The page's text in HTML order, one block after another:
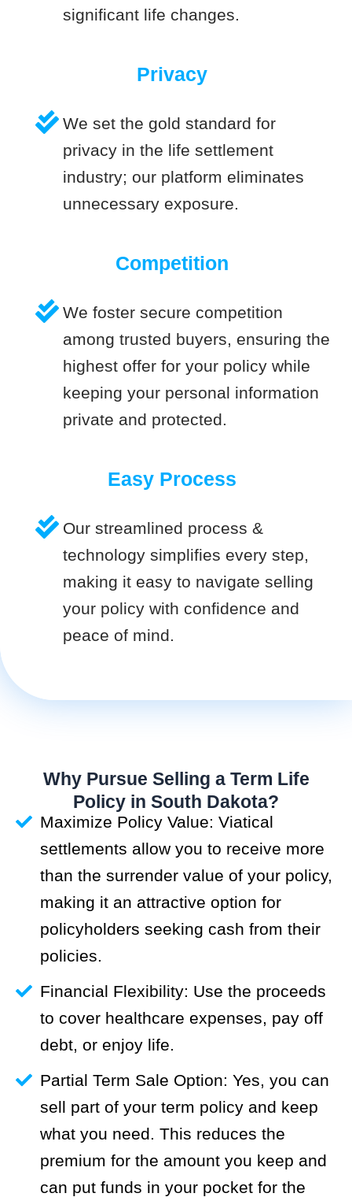
significant life changes.
Privacy
We set the gold standard for
privacy in the life settlement
industry; our platform eliminates
unnecessary exposure.
Competition
We foster secure competition
among trusted buyers, ensuring the
highest offer for your policy while
keeping your personal information
private and protected.
Easy Process
Our streamlined process &
technology simplifies every step,
making it easy to navigate selling
your policy with confidence and
peace of mind.
Why Pursue Selling a Term Life
Policy in South Dakota?
Maximize Policy Value: Viatical
settlements allow you to receive more
than the surrender value of your policy,
making it an attractive option for
policyholders seeking cash from their
policies.
Financial Flexibility: Use the proceeds
to cover healthcare expenses, pay off
debt, or enjoy life.
Partial Term Sale Option: Yes, you can
sell part of your term policy and keep
what you need. This reduces the
premium for the amount you keep and
can put funds in your pocket for the